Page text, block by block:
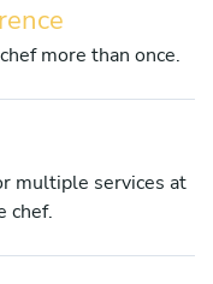
more than once.
multiple services at
chef.